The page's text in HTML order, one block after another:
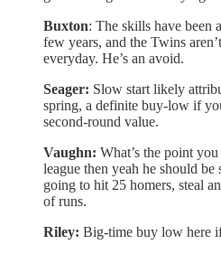
Buxton: The skills have been
few years, and the Twins
everyday. He’s an avoid.
Seager: Slow start likely
spring, a definite buy-low if
second-round value.
Vaughn: What’s the point
league then yeah he should be
going to hit 25 homers, steal
of runs.
Riley: Big-time buy low here